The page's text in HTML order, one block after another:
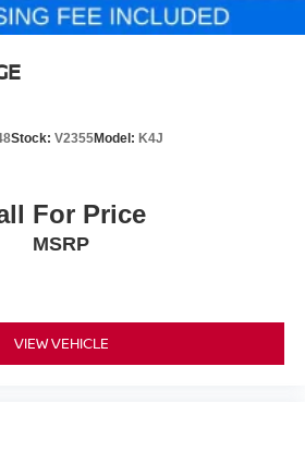
Stock: V2355Model: K4J
For Price
MSRP
VIEW VEHICLE